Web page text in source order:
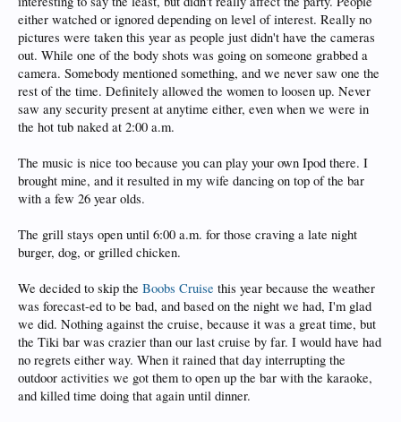
either watched or ignored depending on level of interest. Really no
pictures were taken this year as people just didn't have the cameras
out. While one of the body shots was going on someone grabbed a
camera. Somebody mentioned something, and we never saw one the
rest of the time. Definitely allowed the women to loosen up. Never
saw any security present at anytime either, even when we were in
the hot tub naked at 2:00 a.m.
The music is nice too because you can play your own Ipod there. I
brought mine, and it resulted in my wife dancing on top of the bar
with a few 26 year olds.
The grill stays open until 6:00 a.m. for those craving a late night
burger, dog, or grilled chicken.
We decided to skip the Boobs Cruise this year because the weather
was forecast-ed to be bad, and based on the night we had, I'm glad
we did. Nothing against the cruise, because it was a great time, but
the Tiki bar was crazier than our last cruise by far. I would have had
no regrets either way. When it rained that day interrupting the
outdoor activities we got them to open up the bar with the karaoke,
and killed time doing that again until dinner.